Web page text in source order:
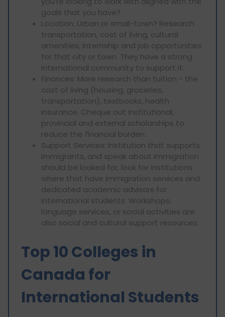
goals that you have?
Location: Urban or small-town? Research
transportation, cost of living, cultural
amenities, internship and job opportunities
for that city or town. They have a strong
international community to support it.
Finances: More research than tuition - the
cost of living (housing, groceries,
transportation), textbooks, health
insurance. Cheque out institutional,
provincial and external scholarships to
reduce the financial burden.
Support Services: Institution that supports
immigrants, and speak about immigration
should be looked for, look for institutions
where that have immigration services and
dedicated academic advisors for
international students. Workshops,
language services, or social activities are
also social and cultural support resources.
Top 10 Colleges in
Canada for
International Students